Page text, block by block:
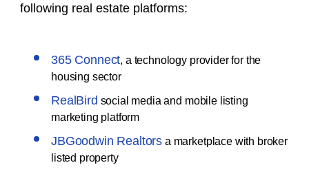
following real estate platforms:
365 Connect, a technology provider for the
housing sector
RealBird social media and mobile listing
marketing platform
JBGoodwin Realtors a marketplace with broker
listed property